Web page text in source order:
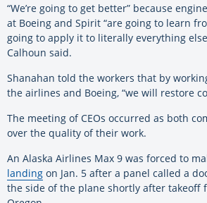
“We’re going to get better” because
at Boeing and Spirit “are going to learn
going to apply it to literally everything
Calhoun said.
Shanahan told the workers that by
the airlines and Boeing, “we will restore
The meeting of CEOs occurred as both
over the quality of their work.
An Alaska Airlines Max 9 was forced to
landing on Jan. 5 after a panel called a
the side of the plane shortly after takeoff